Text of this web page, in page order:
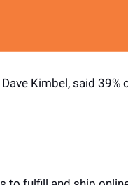
Kimbel, said 39%